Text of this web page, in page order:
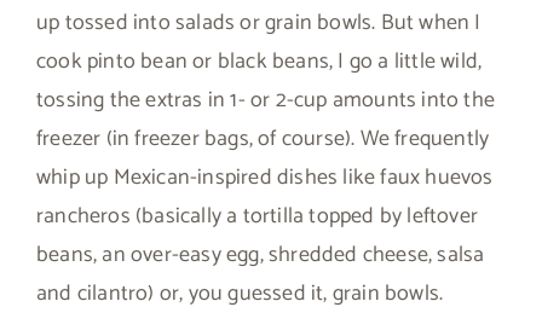
up tossed into salads or grain bowls. But when I
cook pinto bean or black beans, I go a little wild,
tossing the extras in 1- or 2-cup amounts into the
freezer (in freezer bags, of course). We frequently
whip up Mexican-inspired dishes like faux huevos
rancheros (basically a tortilla topped by leftover
beans, an over-easy egg, shredded cheese, salsa
and cilantro) or, you guessed it, grain bowls.